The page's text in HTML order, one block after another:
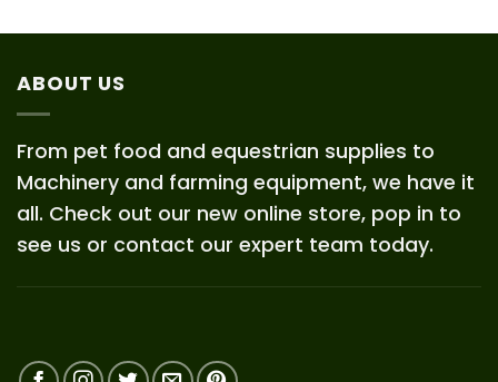
ABOUT US
From pet food and equestrian supplies to
Machinery and farming equipment, we have it
all. Check out our new online store, pop in to
see us or contact our expert team today.